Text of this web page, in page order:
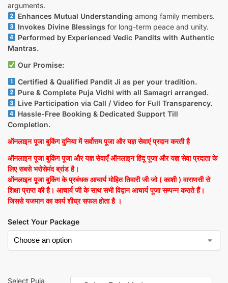
arguments.
Enhances Mutual Understanding among family members.
Invokes Divine Blessings for long-term peace and unity.
Performed by Experienced Vedic Pandits with Authentic
Mantras.
Our Promise:
Certified & Qualified Pandit Ji as per your tradition.
Pure & Complete Puja Vidhi with all Samagri arranged.
Live Participation via Call / Video for Full Transparency.
Hassle-Free Booking & Dedicated Support Till
Completion.
ऑनलाइन पूजा बुकिंग दुनिया में सर्वोत्तम पूजा और यज्ञ सेवाएं प्रदान करती है
ऑनलाइन पूजा बुकिंग पूजा और यज्ञ सेवाएँ ऑनलाइन हिंदू पूजा और यज्ञ सेवा प्रदाता के
लिए सबसे भरोसेमंद ब्रांड है।
ऑनलाइन पूजा बुकिंग के प्रबंधक आचार्य मोहित तिवारी जी जो ( काशी ) वाराणसी से
शिक्षा प्राप्त की है। आचार्य जी के साथ सभी विद्वान आचार्य पूजा सम्पन्न कराते हैं।
जिससे यजमान का कार्य शीघ्र सफल होता है ।
Select Your Package
Select Puja